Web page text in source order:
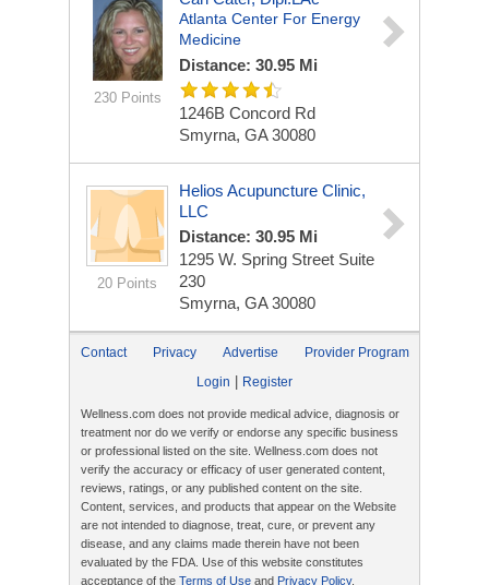
230 Points
Atlanta Center For Energy
Medicine
Distance: 30.95 Mi
1246B Concord Rd
Smyrna, GA 30080
20 Points
Helios Acupuncture Clinic,
LLC
Distance: 30.95 Mi
1295 W. Spring Street Suite
230
Smyrna, GA 30080
Contact Privacy Advertise
Provider Program
Login
Register
Wellness.com does not provide medical advice, diagnosis or
treatment nor do we verify or endorse any specific business
or professional listed on the site. Wellness.com does not
verify the accuracy or efficacy of user generated content,
reviews, ratings, or any published content on the site.
Content, services, and products that appear on the Website
are not intended to diagnose, treat, cure, or prevent any
disease, and any claims made therein have not been
evaluated by the FDA. Use of this website constitutes
acceptance of the Terms of Use and Privacy Policy.